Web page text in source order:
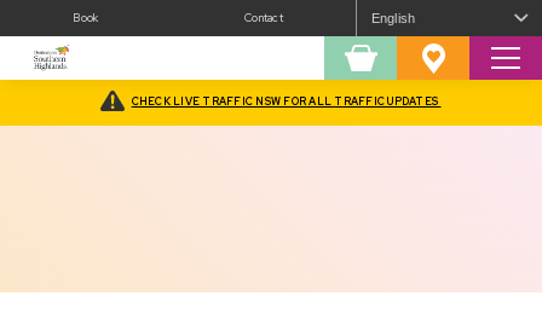
Book Contact
Shopping Favourites
CHECK LIVE TRAFFIC NSW FOR ALL TRAFFIC UPDATES